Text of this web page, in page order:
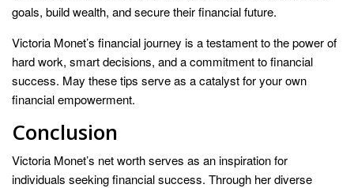
goals, build wealth, and secure their financial future.
Victoria Monet’s financial journey is a testament to the power of
hard work, smart decisions, and a commitment to financial
success. May these tips serve as a catalyst for your own
financial empowerment.
Conclusion
Victoria Monet’s net worth serves as an inspiration for
individuals seeking financial success. Through her diverse